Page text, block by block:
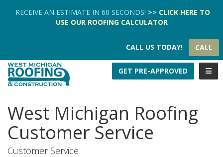
RECEIVE AN ESTIMATE IN 60 SECONDS! >> CLICK HERE TO
USE OUR ROOFING CALCULATOR
CALL US TODAY! CALL
GET PRE-APPROVED
West Michigan Roofing
Customer Service
Customer Service